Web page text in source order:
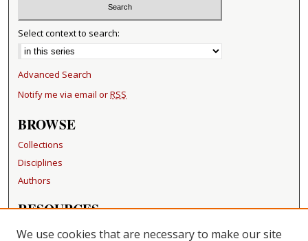
Select context to search:
Advanced Search
Notify me via email orRSS
BROWSE
Collections
Disciplines
Authors
RESOURCES
FAQ
We use cookies that are necessary to make our site